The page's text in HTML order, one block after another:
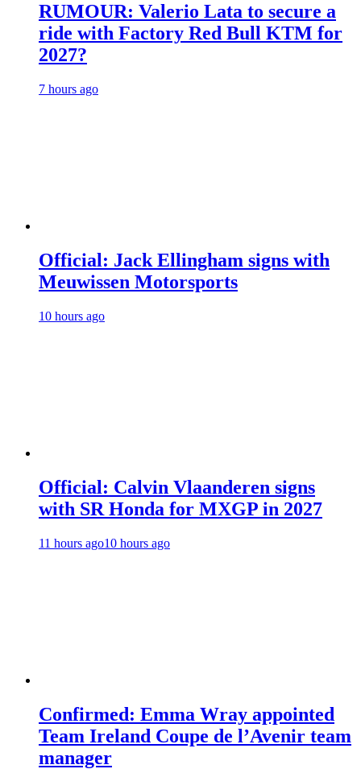
RUMOUR: Valerio Lata to secure a
ride with Factory Red Bull KTM for
2027?
7 hours ago
Official: Jack Ellingham signs with
Meuwissen Motorsports
10 hours ago
Official: Calvin Vlaanderen signs
with SR Honda for MXGP in 2027
11 hours ago10 hours ago
Confirmed: Emma Wray appointed
Team Ireland Coupe de l’Avenir team
manager